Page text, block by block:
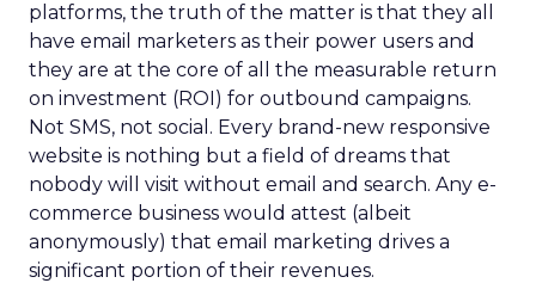
platforms, the truth of the matter is that they all
have email marketers as their power users and
they are at the core of all the measurable return
on investment (ROI) for outbound campaigns.
Not SMS, not social. Every brand-new responsive
website is nothing but a field of dreams that
nobody will visit without email and search. Any e-
commerce business would attest (albeit
anonymously) that email marketing drives a
significant portion of their revenues.